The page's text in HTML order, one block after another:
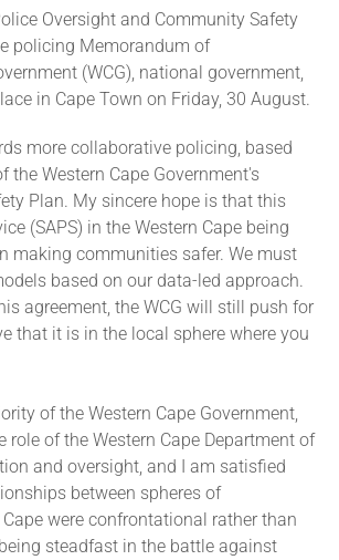
Oversight and Community Safety
policing Memorandum of
(WCG), national government,
in Cape Town on Friday, 30 August.
more collaborative policing, based
the Western Cape Government's
Plan. My sincere hope is that this
(SAPS) in the Western Cape being
making communities safer. We must
based on our data-led approach.
agreement, the WCG will still push for
that it is in the local sphere where you
of the Western Cape Government,
of the Western Cape Department of
and oversight, and I am satisfied
between spheres of
were confrontational rather than
steadfast in the battle against